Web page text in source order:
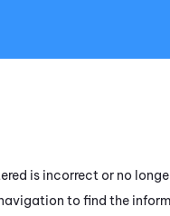
is incorrect or no
to find the